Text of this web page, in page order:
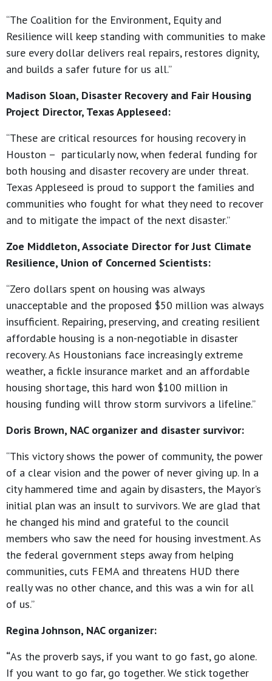
“The Coalition for the Environment, Equity and
Resilience will keep standing with communities to make
sure every dollar delivers real repairs, restores dignity,
and builds a safer future for us all.”
Madison Sloan, Disaster Recovery and Fair Housing
Project Director, Texas Appleseed:
“These are critical resources for housing recovery in
Houston – particularly now, when federal funding for
both housing and disaster recovery are under threat.
Texas Appleseed is proud to support the families and
communities who fought for what they need to recover
and to mitigate the impact of the next disaster.”
Zoe Middleton, Associate Director for Just Climate
Resilience, Union of Concerned Scientists:
“Zero dollars spent on housing was always
unacceptable and the proposed $50 million was always
insufficient. Repairing, preserving, and creating resilient
affordable housing is a non-negotiable in disaster
recovery. As Houstonians face increasingly extreme
weather, a fickle insurance market and an affordable
housing shortage, this hard won $100 million in
housing funding will throw storm survivors a lifeline.”
Doris Brown, NAC organizer and disaster survivor:
“This victory shows the power of community, the power
of a clear vision and the power of never giving up. In a
city hammered time and again by disasters, the Mayor’s
initial plan was an insult to survivors. We are glad that
he changed his mind and grateful to the council
members who saw the need for housing investment. As
the federal government steps away from helping
communities, cuts FEMA and threatens HUD there
really was no other chance, and this was a win for all
of us.”
Regina Johnson, NAC organizer:
“As the proverb says, if you want to go fast, go alone.
If you want to go far, go together. We stick together